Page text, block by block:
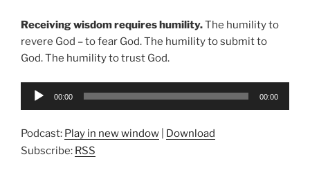
Receiving wisdom requires humility.The humility to
revere God – to fear God. The humility to submit to
God. The humility to trust God.
Audio
00:00 00:00
Podcast: Play in new window
Download
Subscribe: RSS